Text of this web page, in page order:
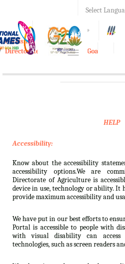
Select
A A+
e-Krishi
Directorate of Agriculture, Goa
Toggle
HELP
Accessibility:
Know about the accessibility
accessibility options.We are
Directorate of Agriculture is
device in use, technology or ability. It
provide maximum accessibility and
We have put in our best efforts to
Portal is accessible to people with
with visual disability can access
technologies, such as screen readers